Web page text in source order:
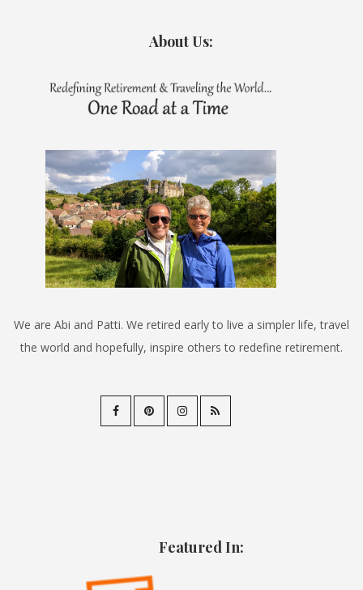
About Us:
We are Abi and Patti. We retired early to live a simpler life, travel
the world and hopefully, inspire others to redefine retirement.
Featured In: